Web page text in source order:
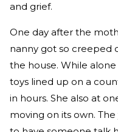
and grief.
One day after the
nanny got so creeped
the house. While
toys lined up on a
in hours. She also at
moving on its own.